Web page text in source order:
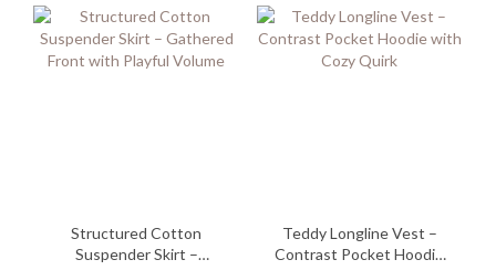
Structured Cotton
Suspender Skirt –
Teddy Longline Vest –
Contrast Pocket Hoodie